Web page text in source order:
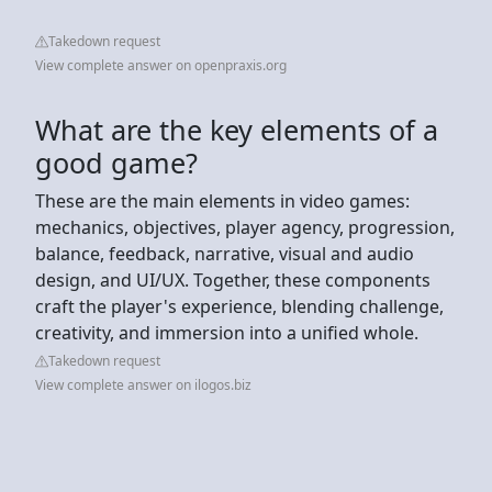
Takedown request
View complete answer on openpraxis.org
What are the key elements of a
good game?
These are the main elements in video games:
mechanics, objectives, player agency, progression,
balance, feedback, narrative, visual and audio
design, and UI/UX. Together, these components
craft the player's experience, blending challenge,
creativity, and immersion into a unified whole.
Takedown request
View complete answer on ilogos.biz